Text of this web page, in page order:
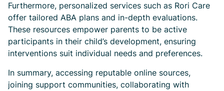
Furthermore, personalized services such as Rori Care
offer tailored ABA plans and in-depth evaluations.
These resources empower parents to be active
participants in their child’s development, ensuring
interventions suit individual needs and preferences.
In summary, accessing reputable online sources,
joining support communities, collaborating with